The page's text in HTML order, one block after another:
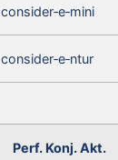
consider‑e‑mini
consider‑e‑ntur
Perf. Konj. Akt.